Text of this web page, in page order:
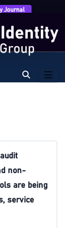
Journal
non-
are being
service